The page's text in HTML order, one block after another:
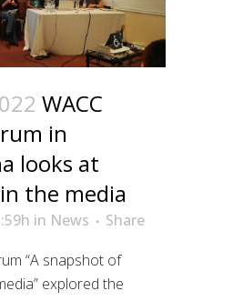
WACC
in
looks at
the media
in News
Share
“A snapshot of
explored the